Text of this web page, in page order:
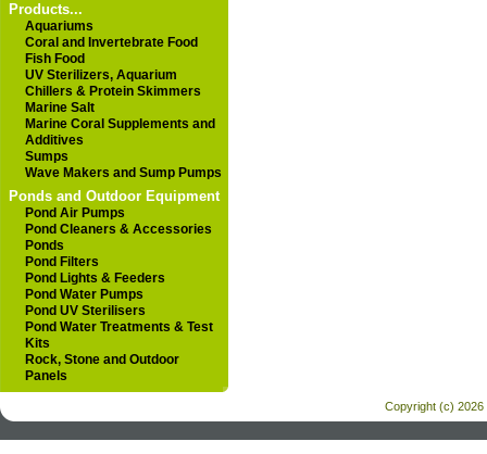
Products...
Aquariums
Coral and Invertebrate Food
Fish Food
UV Sterilizers, Aquarium
Chillers & Protein Skimmers
Marine Salt
Marine Coral Supplements and
Additives
Sumps
Wave Makers and Sump Pumps
Ponds and Outdoor Equipment
Pond Air Pumps
Pond Cleaners & Accessories
Ponds
Pond Filters
Pond Lights & Feeders
Pond Water Pumps
Pond UV Sterilisers
Pond Water Treatments & Test
Kits
Rock, Stone and Outdoor
Panels
Copyright (c) 2026